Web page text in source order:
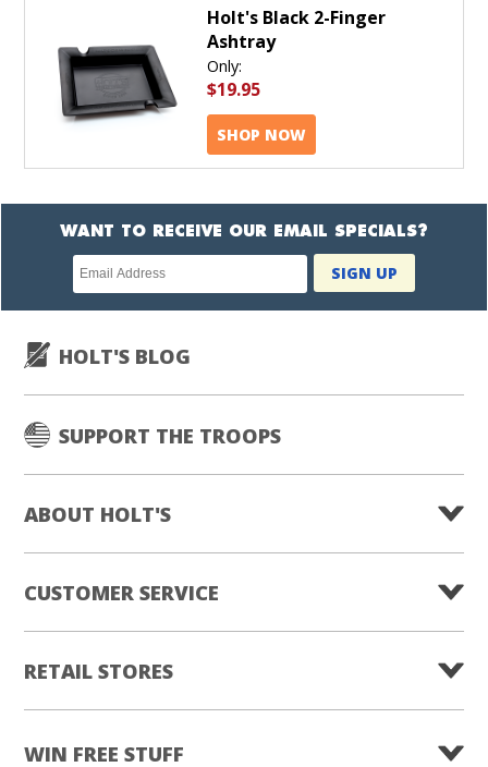
Holt's Black 2-Finger
Ashtray
Only:
$19.95
SHOP NOW
WANT TO RECEIVE OUR EMAIL SPECIALS?
Newsletter
subscription
SIGN UP
HOLT'S BLOG
SUPPORT THE TROOPS
ABOUT HOLT'S
CUSTOMER SERVICE
RETAIL STORES
WIN FREE STUFF